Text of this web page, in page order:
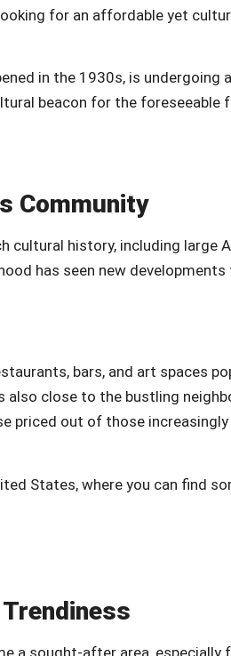
for an affordable yet
in the 1930s, is undergoing a
beacon for the foreseeable
Community
cultural history, including large
has seen new
bars, and art spaces
also close to the bustling
priced out of those increasingly
States, where you can find
a sought-after area, especially